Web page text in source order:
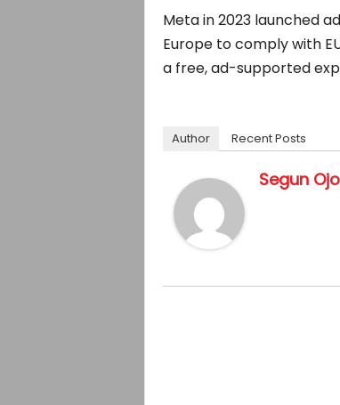
Meta in 2023 launched
Europe to comply with
a free, ad-supported
Author Recent Posts
Segun Ojo